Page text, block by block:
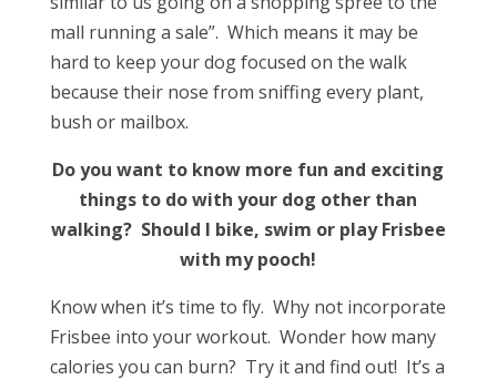
mall running a sale”. Which means it may be
hard to keep your dog focused on the walk
because their nose from sniffing every plant,
bush or mailbox.
Do you want to know more fun and exciting
things to do with your dog other than
walking? Should I bike, swim or play Frisbee
with my pooch!
Know when it’s time to fly. Why not incorporate
Frisbee into your workout. Wonder how many
calories you can burn? Try it and find out! It’s a